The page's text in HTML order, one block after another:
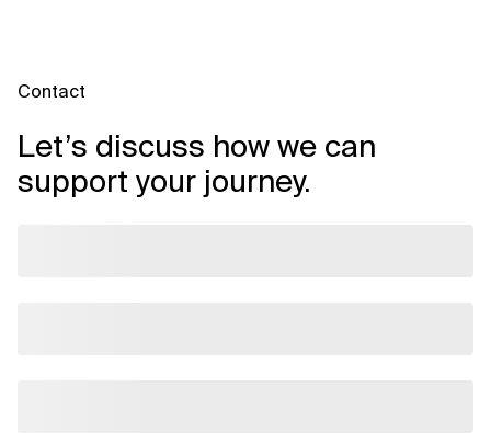
Contact
Let’s discuss how we can
support your journey.